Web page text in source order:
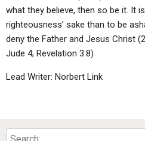
what they believe, then so be it. It
righteousness’ sake than to be
deny the Father and Jesus Christ
Jude 4; Revelation 3:8)
Lead Writer: Norbert Link